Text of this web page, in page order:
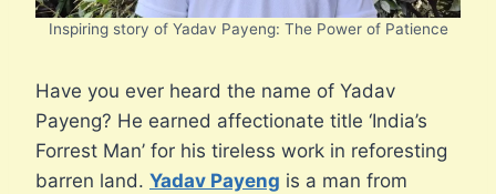
Inspiring story of Yadav Payeng: The Power of Patience
Have you ever heard the name of Yadav
Payeng? He earned affectionate title ‘India’s
Forrest Man’ for his tireless work in reforesting
barren land. Yadav Payeng is a man from